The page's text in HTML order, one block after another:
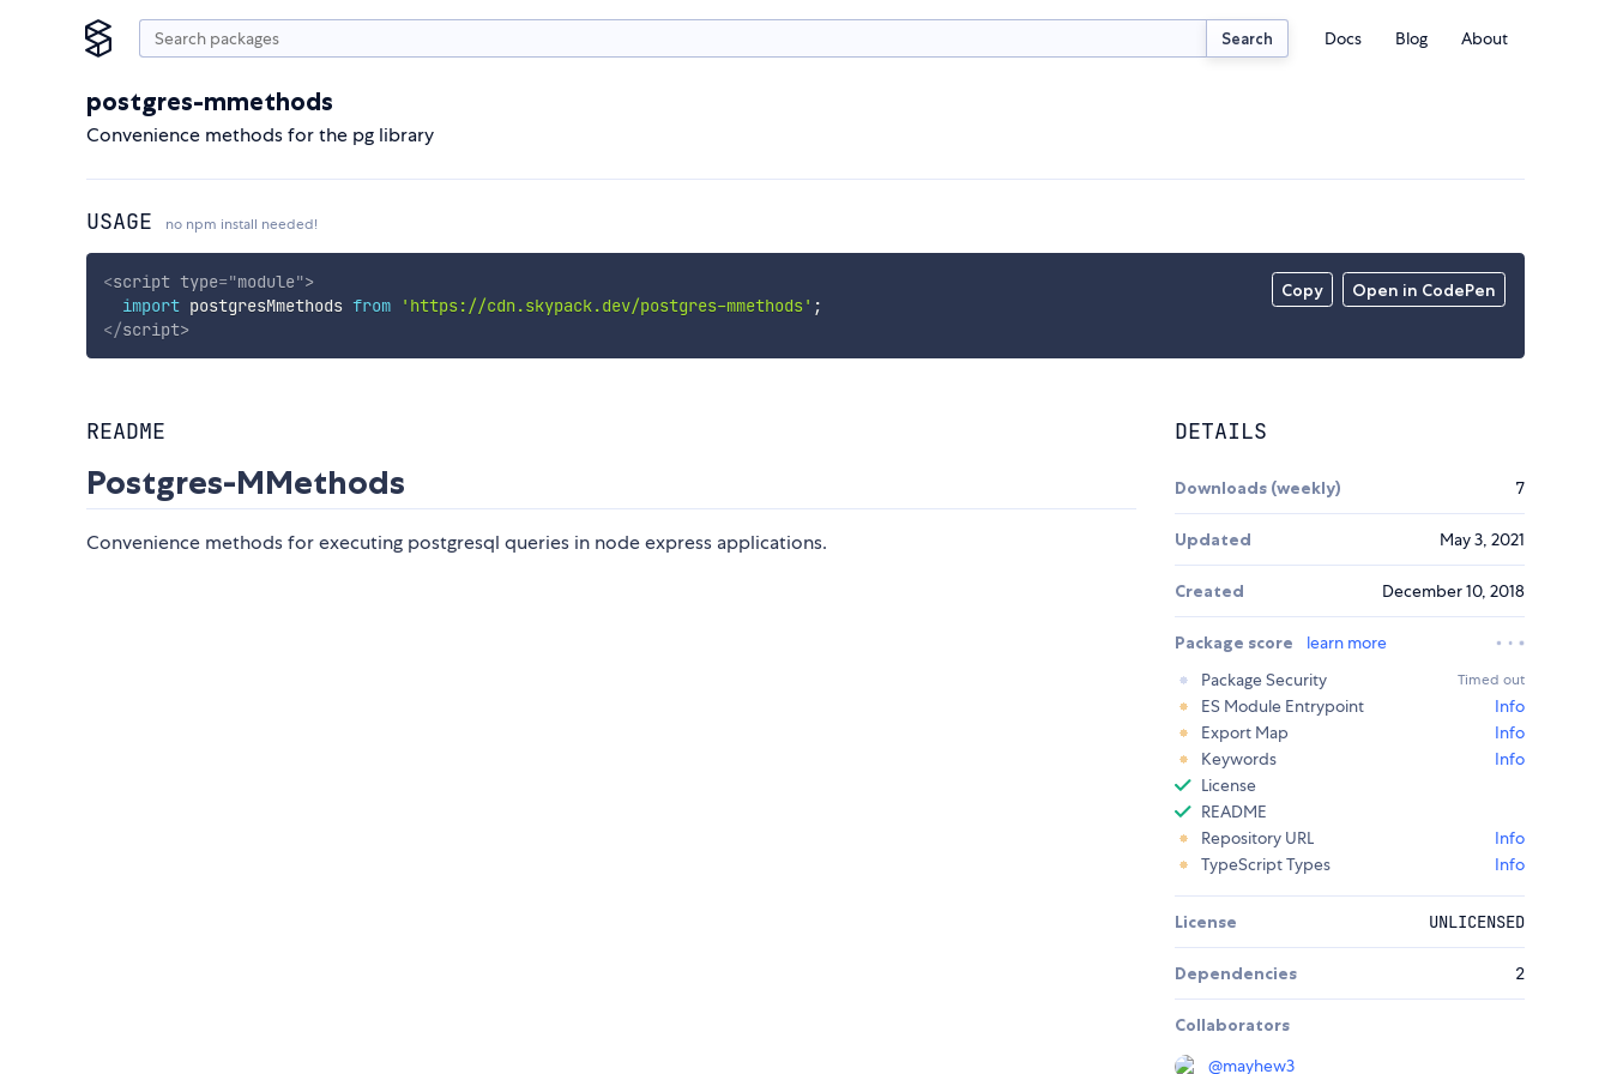
Search Docs Blog About
postgres-mmethods
Convenience methods for the pg library
USAGE no npm install needed!
Copy Open in CodePen
<script type="module">
import postgresMmethods from 'https://cdn.skypack.dev/postgres-mmethods' ;
</script>
README
Postgres-MMethods
Convenience methods for executing postgresql queries in node express applications.
DETAILS
Downloads (weekly) 7
Updated May 3, 2021
Created December 10, 2018
Package score
learn more
Package Security
Timed out
ES Module Entrypoint
Info
Export Map
Info
Keywords
Info
License
README
Repository URL
Info
TypeScript Types
Info
License UNLICENSED
Dependencies 2
Collaborators
@mayhew3